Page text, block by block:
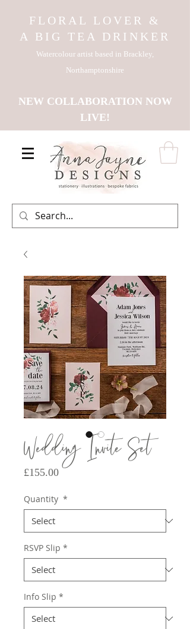
FLORAL LOVER &
A BIG TEA DRINKER
Watercolour artist based in Brackley,
Northamptonshire
NEW COLLABORATION NOW
LIVE!
Wedding Invite Set
£155.00Price
Quantity *
RSVP Slip *
Info Slip *